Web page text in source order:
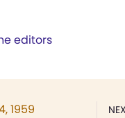
editors
1959